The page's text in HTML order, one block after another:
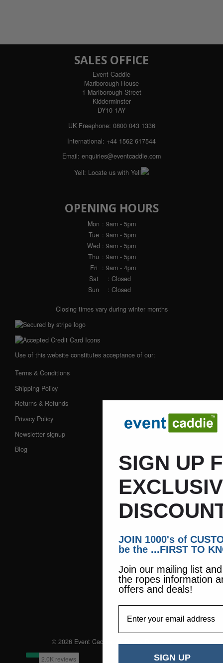
SALES OFFICE
Event Caddie
Marlborough House
1 Marlborough Street
Kidderminster
DY10 1AY
UK Freephone: 0800 043 1336
International: +44 1562 617544
Email: enquiries@eventcaddie.com
Yell: Locate us with Yell
OPENING HOURS
Mon : 9am - 5pm
Tue : 9am - 5pm
Wed : 9am - 5pm
Thu : 9am - 5pm
Fri
: 9am - 4pm
Sat
: Closed
Sun
: Closed
Closing times vary during winter months
Use of this website constitutes acceptance of our:
Terms & Conditions
Shipping Policy
Returns & Refunds
Privacy Policy
Newsletter signup
Blog
© 2026 Event Caddie. All Rights Reserved
SIGN UP
JOIN 1000's of
be the ...FIRST TO
Join our mailing list
the ropes information
offers and deals!
SIGN UP